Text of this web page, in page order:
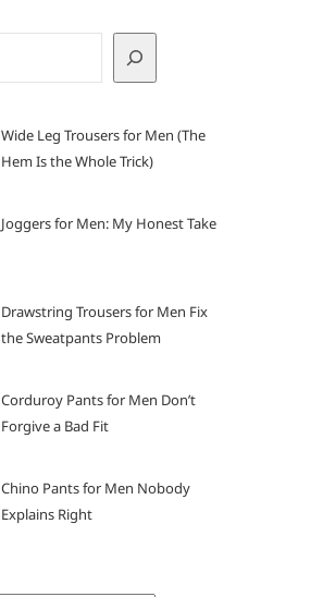
Wide Leg Trousers for Men (The
Hem Is the Whole Trick)
Joggers for Men: My Honest Take
Drawstring Trousers for Men Fix
the Sweatpants Problem
Corduroy Pants for Men Don’t
Forgive a Bad Fit
Chino Pants for Men Nobody
Explains Right